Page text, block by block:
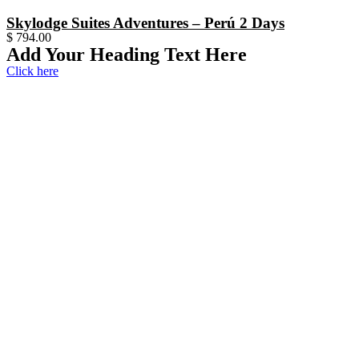
Skylodge Suites Adventures – Perú 2 Days
$ 794.00
Add Your Heading Text Here
Click here